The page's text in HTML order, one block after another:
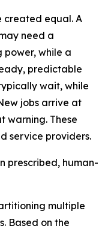
created equal. A
need a
while a
predictable
wait, while
jobs arrive at
warning. These
service providers.
prescribed, human-
multiple
Based on the